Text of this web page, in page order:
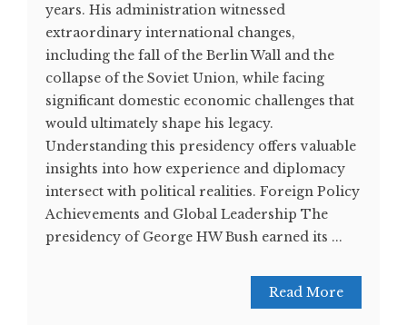
years. His administration witnessed
extraordinary international changes,
including the fall of the Berlin Wall and the
collapse of the Soviet Union, while facing
significant domestic economic challenges that
would ultimately shape his legacy.
Understanding this presidency offers valuable
insights into how experience and diplomacy
intersect with political realities. Foreign Policy
Achievements and Global Leadership The
presidency of George HW Bush earned its ...
Read More